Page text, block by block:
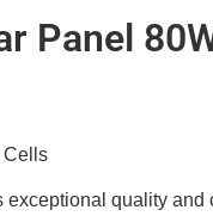
Panel
Cells
quality and